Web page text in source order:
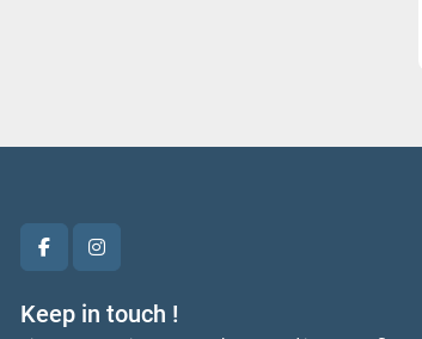
facebookinstagram
Keep in touch !